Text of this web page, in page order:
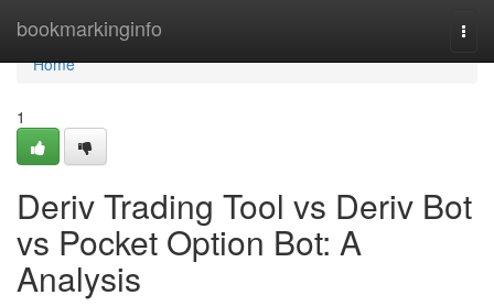
bookmarkinginfo
Home
Home
1
Deriv Trading Tool vs Deriv Bot
vs Pocket Option Bot: A
Analysis